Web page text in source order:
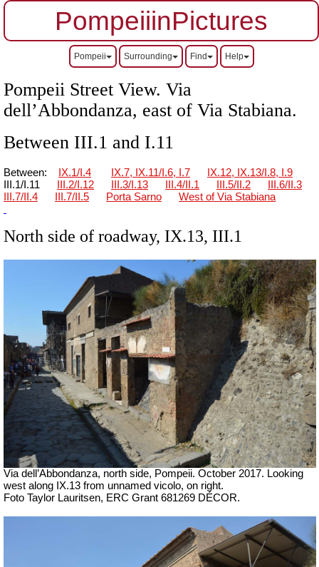
PompeiiinPictures
Pompeii Surrounding Find Help
Pompeii Street View. Via
dell’Abbondanza, east of Via Stabiana.
Between III.1 and I.11
Between: IX.1/I.4 IX.7, IX.11/I.6, I.7
IX.12, IX.13/I.8, I.9
III.1/I.11
III.2/I.12 III.3/I.13 III.4/II.1 III.5/II.2
III.6/II.3
III.7/II.4
III.7/II.5 Porta Sarno West of Via Stabiana
North side of roadway, IX.13, III.1
Via dell’Abbondanza, north side, Pompeii. October 2017. Looking
west along IX.13 from unnamed vicolo, on right.
Foto Taylor Lauritsen, ERC Grant 681269 DÉCOR.